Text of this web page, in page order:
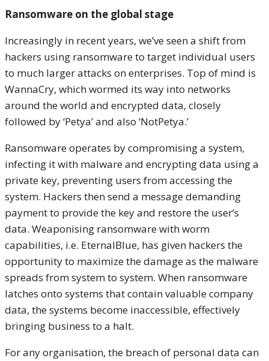
Ransomware on the global stage
Increasingly in recent years, we’ve seen a shift from
hackers using ransomware to target individual users
to much larger attacks on enterprises. Top of mind is
WannaCry, which wormed its way into networks
around the world and encrypted data, closely
followed by ‘Petya’ and also ‘NotPetya.’
Ransomware operates by compromising a system,
infecting it with malware and encrypting data using a
private key, preventing users from accessing the
system. Hackers then send a message demanding
payment to provide the key and restore the user’s
data. Weaponising ransomware with worm
capabilities, i.e. EternalBlue, has given hackers the
opportunity to maximize the damage as the malware
spreads from system to system. When ransomware
latches onto systems that contain valuable company
data, the systems become inaccessible, effectively
bringing business to a halt.
For any organisation, the breach of personal data can